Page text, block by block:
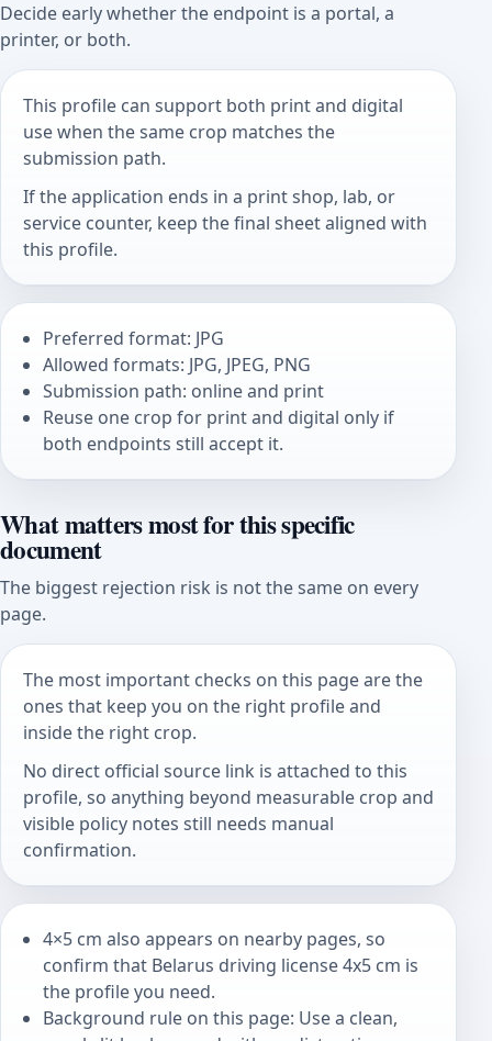
Decide early whether the endpoint is a portal, a
printer, or both.
This profile can support both print and digital
use when the same crop matches the
submission path.
If the application ends in a print shop, lab, or
service counter, keep the final sheet aligned with
this profile.
Preferred format: JPG
Allowed formats: JPG, JPEG, PNG
Submission path: online and print
Reuse one crop for print and digital only if
both endpoints still accept it.
What matters most for this specific
document
The biggest rejection risk is not the same on every
page.
The most important checks on this page are the
ones that keep you on the right profile and
inside the right crop.
No direct official source link is attached to this
profile, so anything beyond measurable crop and
visible policy notes still needs manual
confirmation.
4×5 cm also appears on nearby pages, so
confirm that Belarus driving license 4x5 cm is
the profile you need.
Background rule on this page: Use a clean,